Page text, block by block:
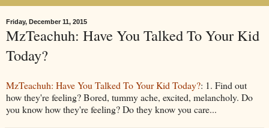
Friday, December 11, 2015
MzTeachuh: Have You Talked To Your Kid
Today?
MzTeachuh: Have You Talked To Your Kid Today?: 1. Find out
how they're feeling? Bored, tummy ache, excited, melancholy. Do
you know how they're feeling? Do they know you care...